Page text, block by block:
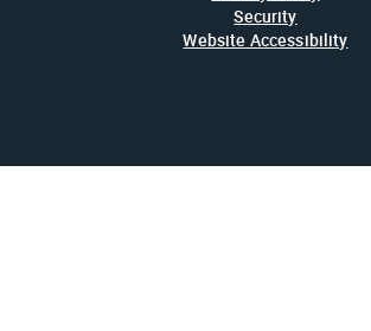
Security
Website Accessibility